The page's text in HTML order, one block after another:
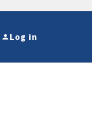
Log in